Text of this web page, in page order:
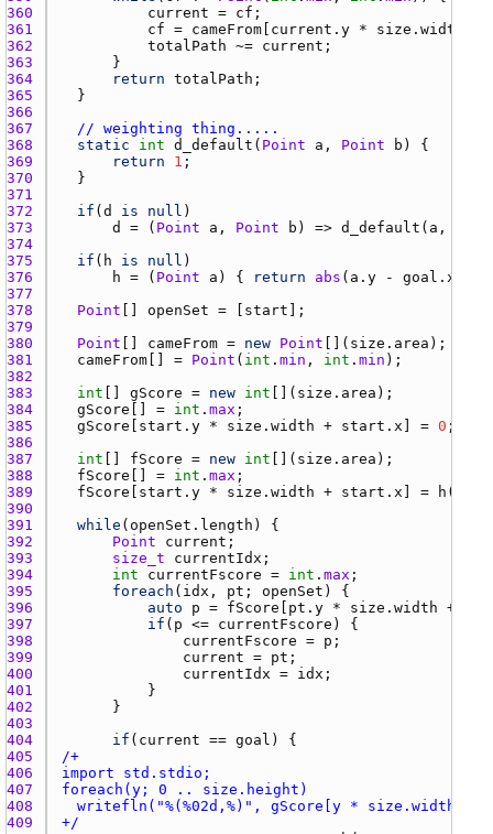
360
current = cf
361
cf = cameFrom current.y * size.width
362
totalPath ~= current
363
364
return totalPath
365
366
367
// weighting thing.....
368
static int d_default ( Point a , Point b
369
return 1
370
371
372
if ( d is null
373
d = ( Point a , Point b ) => d_default ( a ,
374
375
if ( h is null
376
h = ( Point a ) { return abs ( a.y - goal.x
377
378
Point openSet = [ start
379
380
Point cameFrom = new Point []( size.area
381
cameFrom [] = Point ( int . min , int . min
382
383
int gScore = new int []( size.area
384
gScore [] = int . max
385
gScore start.y * size.width + start.x ] = 0
386
387
int fScore = new int []( size.area
388
fScore [] = int . max
389
fScore start.y * size.width + start.x ] = h (
390
391
while ( openSet.length
392
Point current
393
size_t currentIdx
394
int currentFscore = int . max
395
foreach ( idx , pt ; openSet
396
auto p = fScore pt.y * size.width +
397
if ( p <= currentFscore
398
currentFscore = p
399
current = pt
400
currentIdx = idx
401
402
403
404
if ( current == goal
405
406
407
408
409
+/